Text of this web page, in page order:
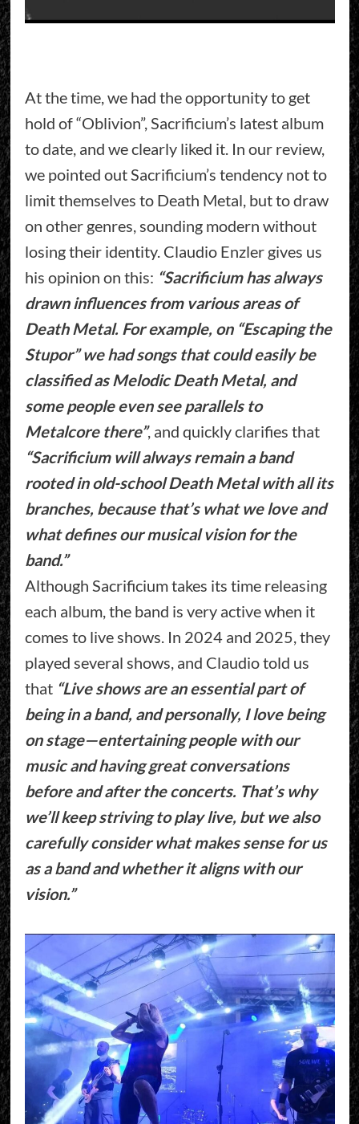
At the time, we had the opportunity to get
hold of “Oblivion”, Sacrificium’s latest album
to date, and we clearly liked it. In our review,
we pointed out Sacrificium’s tendency not to
limit themselves to Death Metal, but to draw
on other genres, sounding modern without
losing their identity. Claudio Enzler gives us
his opinion on this: “Sacrificium has always
drawn influences from various areas of
Death Metal. For example, on “Escaping the
Stupor” we had songs that could easily be
classified as Melodic Death Metal, and
some people even see parallels to
Metalcore there”, and quickly clarifies that
“Sacrificium will always remain a band
rooted in old-school Death Metal with all its
branches, because that’s what we love and
what defines our musical vision for the
band.”
Although Sacrificium takes its time releasing
each album, the band is very active when it
comes to live shows. In 2024 and 2025, they
played several shows, and Claudio told us
that “Live shows are an essential part of
being in a band, and personally, I love being
on stage—entertaining people with our
music and having great conversations
before and after the concerts. That’s why
we’ll keep striving to play live, but we also
carefully consider what makes sense for us
as a band and whether it aligns with our
vision.”